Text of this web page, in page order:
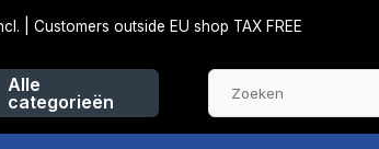
| Customers outside EU shop TAX FREE
Alle
categorieën